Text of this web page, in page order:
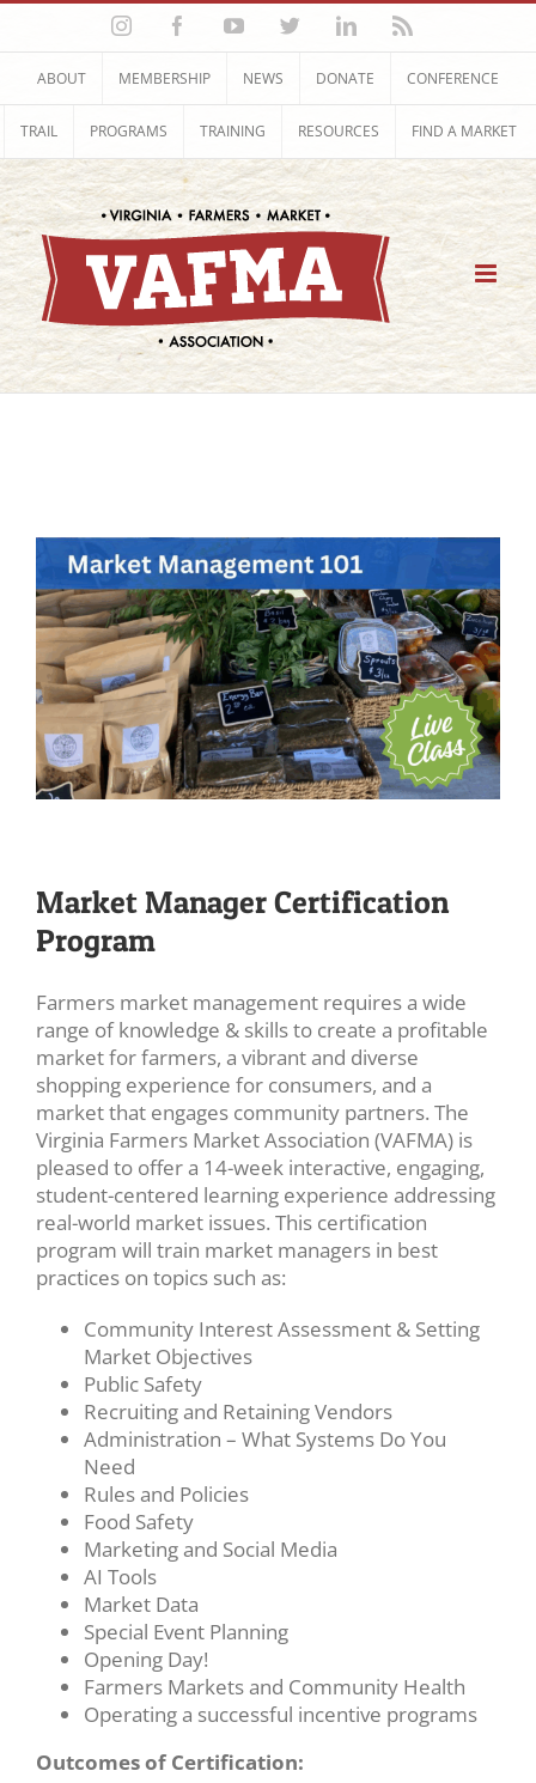
Skip
content
InstagramFacebookYouTubeTwitterLinkedIn
ABOUT MEMBERSHIP NEWS DONATE CONFERENCE
TRAIL PROGRAMS TRAINING RESOURCES FIND A MARKET
Market Manager Certification
Program
Farmers market management requires a wide
range of knowledge & skills to create a profitable
market for farmers, a vibrant and diverse
shopping experience for consumers, and a
market that engages community partners. The
Virginia Farmers Market Association (VAFMA) is
pleased to offer a 14-week interactive, engaging,
student-centered learning experience addressing
real-world market issues. This certification
program will train market managers in best
practices on topics such as:
Community Interest Assessment & Setting
Market Objectives
Public Safety
Recruiting and Retaining Vendors
Administration – What Systems Do You
Need
Rules and Policies
Food Safety
Marketing and Social Media
AI Tools
Market Data
Special Event Planning
Opening Day!
Farmers Markets and Community Health
Operating a successful incentive programs
Outcomes of Certification: